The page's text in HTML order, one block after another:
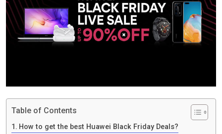
Table of Contents
How to get the best Huawei Black Friday Deals?